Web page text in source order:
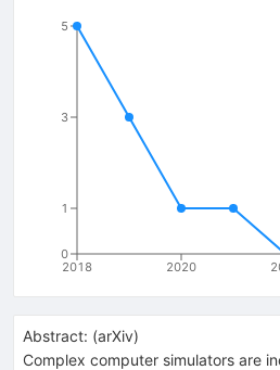
2018 2020
0
1
3
5
Abstract: (arXiv)
Complex computer simulators are